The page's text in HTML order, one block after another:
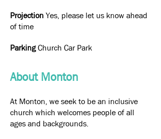
ProjectionYes, please let us know ahead
of time
ParkingChurch Car Park
About Monton
At Monton, we seek to be an inclusive
church which welcomes people of all
ages and backgrounds.